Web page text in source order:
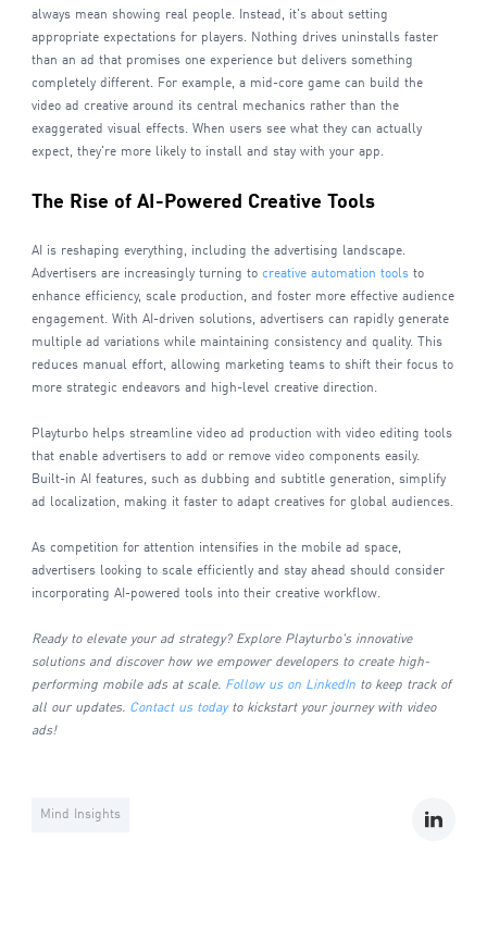
always mean showing real people. Instead, it's about setting
appropriate expectations for players. Nothing drives uninstalls faster
than an ad that promises one experience but delivers something
completely different. For example, a mid-core game can build the
video ad creative around its central mechanics rather than the
exaggerated visual effects. When users see what they can actually
expect, they're more likely to install and stay with your app.
The Rise of AI-Powered Creative Tools
AI is reshaping everything, including the advertising landscape.
Advertisers are increasingly turning to creative automation toolsto
enhance efficiency, scale production, and foster more effective audience
engagement. With AI-driven solutions, advertisers can rapidly generate
multiple ad variations while maintaining consistency and quality. This
reduces manual effort, allowing marketing teams to shift their focus to
more strategic endeavors and high-level creative direction.
Playturbo helps streamline video ad production with video editing tools
that enable advertisers to add or remove video components easily.
Built-in AI features, such as dubbing and subtitle generation, simplify
ad localization, making it faster to adapt creatives for global audiences.
As competition for attention intensifies in the mobile ad space,
advertisers looking to scale efficiently and stay ahead should consider
incorporating AI-powered tools into their creative workflow.
Ready to elevate your ad strategy? Explore Playturbo's innovative
solutions and discover how we empower developers to create high-
performing mobile ads at scale. Follow us on LinkedInto keep track of
all our updates. Contact us todayto kickstart your journey with video
ads!
Mind Insights